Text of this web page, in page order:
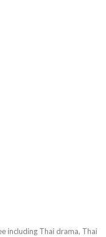
including Thai drama, Thai